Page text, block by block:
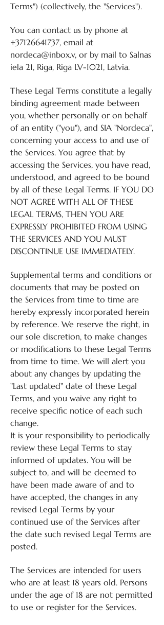
Terms") (collectively, the "Services").
You can contact us by phone at
+37126641737, email at
nordeca@inbox.v, or by mail to Salnas
iela 21, Riga, Riga LV-1021, Latvia.
These Legal Terms constitute a legally
binding agreement made between
you, whether personally or on behalf
of an entity ("you"), and SIA "Nordeca",
concerning your access to and use of
the Services. You agree that by
accessing the Services, you have read,
understood, and agreed to be bound
by all of these Legal Terms. IF YOU DO
NOT AGREE WITH ALL OF THESE
LEGAL TERMS, THEN YOU ARE
EXPRESSLY PROHIBITED FROM USING
THE SERVICES AND YOU MUST
DISCONTINUE USE IMMEDIATELY.
Supplemental terms and conditions or
documents that may be posted on
the Services from time to time are
hereby expressly incorporated herein
by reference. We reserve the right, in
our sole discretion, to make changes
or modifications to these Legal Terms
from time to time. We will alert you
about any changes by updating the
"Last updated" date of these Legal
Terms, and you waive any right to
receive specific notice of each such
change.
It is your responsibility to periodically
review these Legal Terms to stay
informed of updates. You will be
subject to, and will be deemed to
have been made aware of and to
have accepted, the changes in any
revised Legal Terms by your
continued use of the Services after
the date such revised Legal Terms are
posted.
The Services are intended for users
who are at least 18 years old. Persons
under the age of 18 are not permitted
to use or register for the Services.